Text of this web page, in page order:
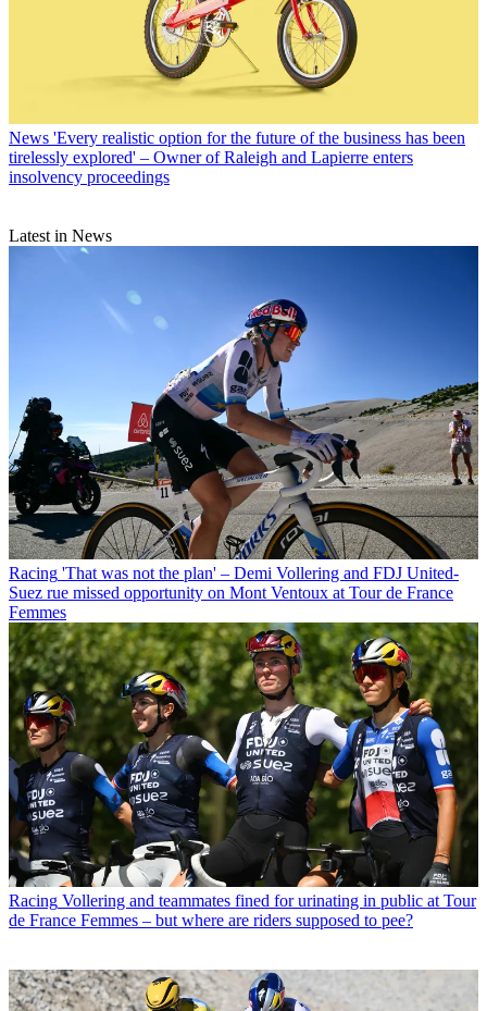
News 'Every realistic option for the future of the business has been
tirelessly explored' – Owner of Raleigh and Lapierre enters
insolvency proceedings
Latest in News
Racing 'That was not the plan' – Demi Vollering and FDJ United-
Suez rue missed opportunity on Mont Ventoux at Tour de France
Femmes
Racing Vollering and teammates fined for urinating in public at Tour
de France Femmes – but where are riders supposed to pee?